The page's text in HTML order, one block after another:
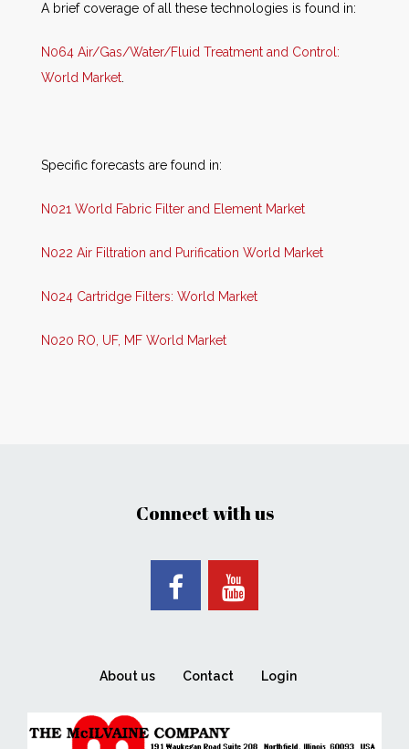
A brief coverage of all these technologies is found in:
N064 Air/Gas/Water/Fluid Treatment and Control:
World Market
Specific forecasts are found in:
N021 World Fabric Filter and Element Market
N022 Air Filtration and Purification World Market
N024 Cartridge Filters: World Market
N020 RO, UF, MF World Market
Connect with us
About us Contact Login